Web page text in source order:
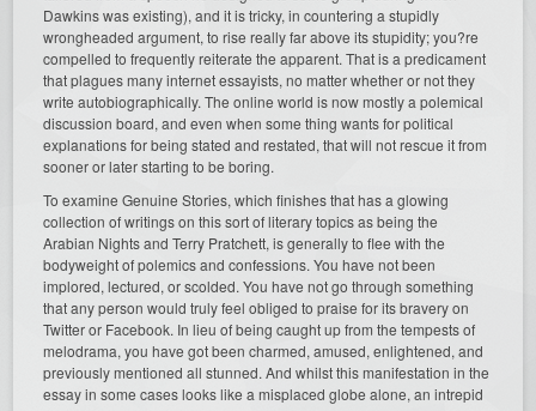
Dawkins was existing), and it is tricky, in countering a stupidly
wrongheaded argument, to rise really far above its stupidity; you?re
compelled to frequently reiterate the apparent. That is a predicament
that plagues many internet essayists, no matter whether or not they
write autobiographically. The online world is now mostly a polemical
discussion board, and even when some thing wants for political
explanations for being stated and restated, that will not rescue it from
sooner or later starting to be boring.
To examine Genuine Stories, which finishes that has a glowing
collection of writings on this sort of literary topics as being the
Arabian Nights and Terry Pratchett, is generally to flee with the
bodyweight of polemics and confessions. You have not been
implored, lectured, or scolded. You have not go through something
that any person would truly feel obliged to praise for its bravery on
Twitter or Facebook. In lieu of being caught up from the tempests of
melodrama, you have got been charmed, amused, enlightened, and
previously mentioned all stunned. And whilst this manifestation in the
essay in some cases looks like a misplaced globe alone, an intrepid